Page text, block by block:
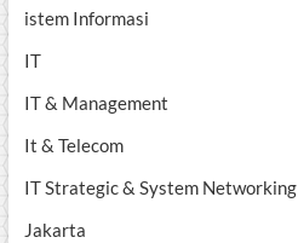
istem Informasi
IT
IT & Management
It & Telecom
IT Strategic & System Networking
Jakarta